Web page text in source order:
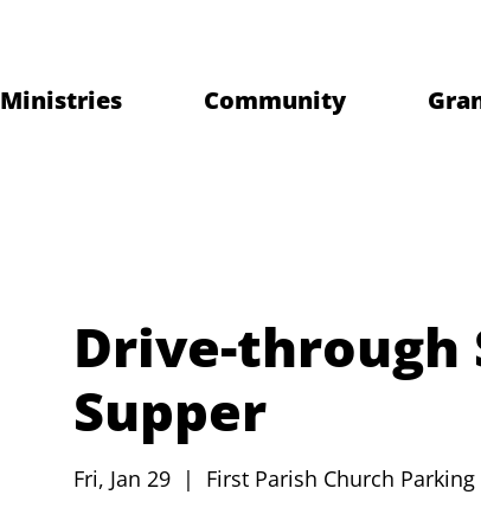
Ministries Community
Drive-through
Supper
Fri, Jan 29
  |
First Parish Church